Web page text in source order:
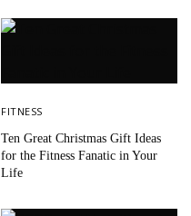
FITNESS
Ten Great Christmas Gift Ideas
for the Fitness Fanatic in Your
Life